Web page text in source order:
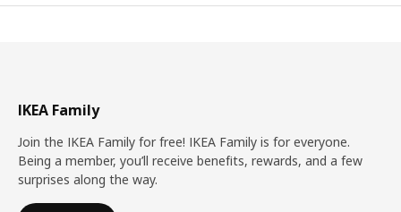
IKEA Family
Join the IKEA Family for free! IKEA Family is for everyone.
Being a member, you’ll receive benefits, rewards, and a few
surprises along the way.